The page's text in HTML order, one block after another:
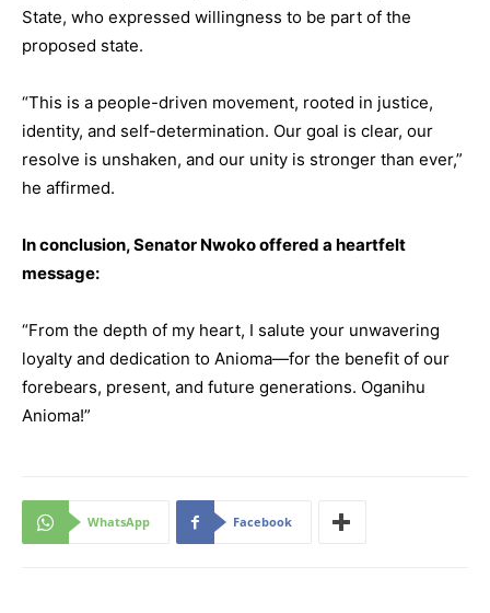
State, who expressed willingness to be part of the
proposed state.
“This is a people-driven movement, rooted in justice,
identity, and self-determination. Our goal is clear, our
resolve is unshaken, and our unity is stronger than ever,”
he affirmed.
In conclusion, Senator Nwoko offered a heartfelt
message:
“From the depth of my heart, I salute your unwavering
loyalty and dedication to Anioma—for the benefit of our
forebears, present, and future generations. Oganihu
Anioma!”
WhatsApp Facebook